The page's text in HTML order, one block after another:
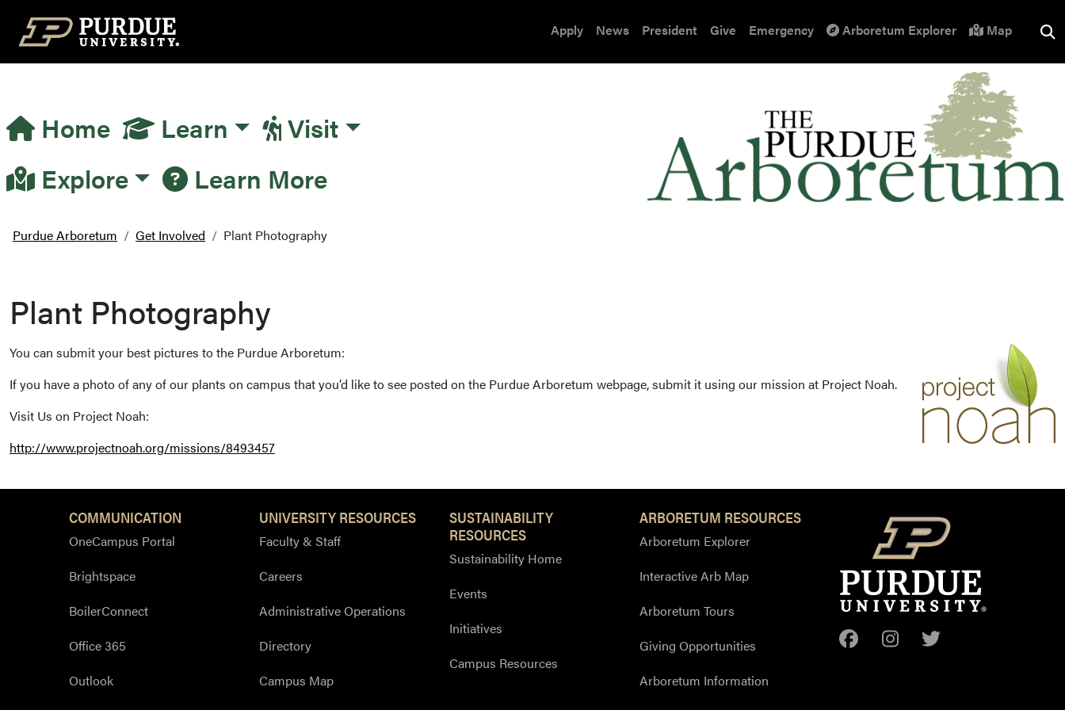
Top Navigation Apply News President Give Emergency Arboretum Explorer Map
Main Navigation
Home Learn
Visit
Explore
Learn More
Purdue Arboretum Get Involved Plant Photography
Plant Photography
You can submit your best pictures to the Purdue Arboretum:
If you have a photo of any of our plants on campus that you’d like to see posted on the Purdue Arboretum webpage, submit it using our mission at Project Noah.
Visit Us on Project Noah:
http://www.projectnoah.org/missions/8493457
COMMUNICATION
OneCampus Portal
Brightspace
BoilerConnect
Office 365
Outlook
UNIVERSITY RESOURCES
Faculty & Staff
Careers
Administrative Operations
Directory
Campus Map
SUSTAINABILITY
RESOURCES
Sustainability Home
Events
Initiatives
Campus Resources
ARBORETUM RESOURCES
Arboretum Explorer
Interactive Arb Map
Arboretum Tours
Giving Opportunities
Arboretum Information
Facebook
Instagram
Twitter